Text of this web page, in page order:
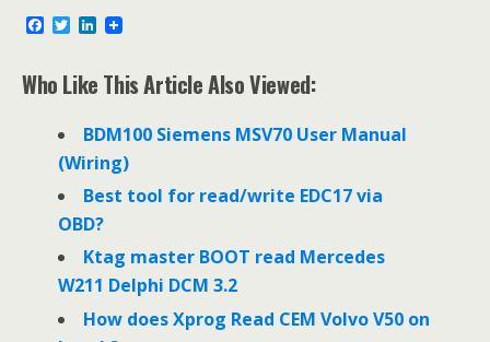
e
b
T
t
t
L
k
e
I
n
Who Like This Article Also Viewed:
BDM100 Siemens MSV70 User Manual
(Wiring)
Best tool for read/write EDC17 via
OBD?
Ktag master BOOT read Mercedes
W211 Delphi DCM 3.2
How does Xprog Read CEM Volvo V50 on